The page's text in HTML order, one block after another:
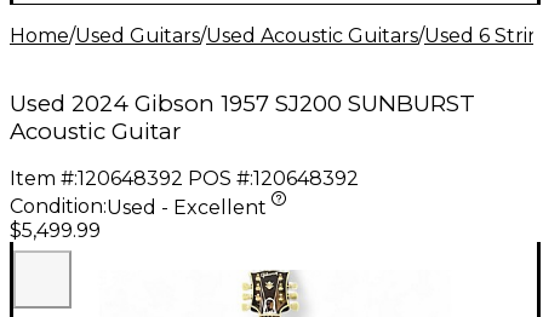
Home/Used Guitars/Used Acoustic Guitars/Used 6
Used 2024 Gibson 1957 SJ200 SUNBURST
Acoustic Guitar
Item #:120648392 POS #:120648392
Condition:Used - Excellent
$5,499.99